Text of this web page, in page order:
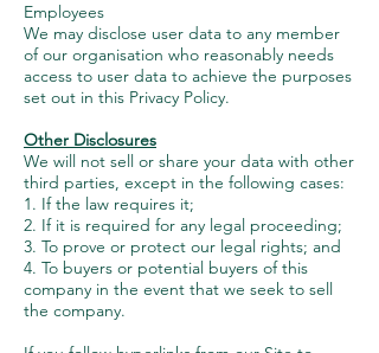
Employees
We may disclose user data to any member
of our organisation who reasonably needs
access to user data to achieve the purposes
set out in this Privacy Policy.
Other Disclosures
We will not sell or share your data with other
third parties, except in the following cases:
1. If the law requires it;
2. If it is required for any legal proceeding;
3. To prove or protect our legal rights; and
4. To buyers or potential buyers of this
company in the event that we seek to sell
the company.